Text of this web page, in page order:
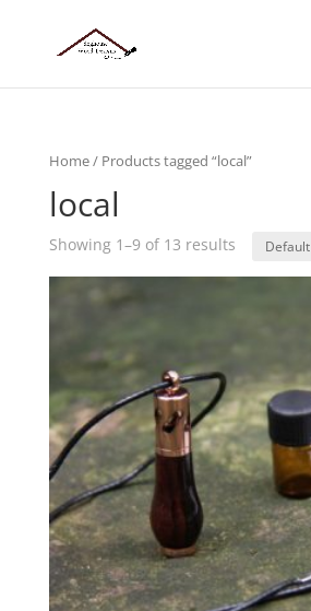
Home/ Products tagged “local”
local
Showing 1–9 of 13 results